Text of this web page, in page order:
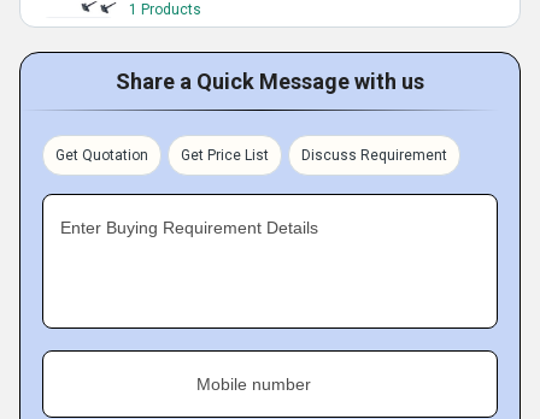
1 Products
Share a Quick Message with us
Get Quotation Get Price List Discuss Requirement
Enter Buying Requirement Details
Mobile number